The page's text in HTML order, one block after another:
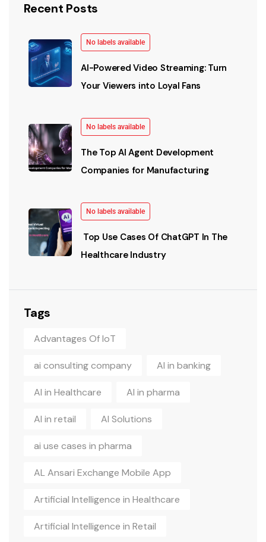
Recent Posts
No labels available
AI-Powered Video Streaming: Turn
Your Viewers into Loyal Fans
No labels available
The Top AI Agent Development
Companies for Manufacturing
No labels available
Top Use Cases Of ChatGPT In The
Healthcare Industry
Tags
Advantages Of IoT
ai consulting company AI in banking
AI in Healthcare AI in pharma
AI in retail AI Solutions
ai use cases in pharma
AL Ansari Exchange Mobile App
Artificial Intelligence in Healthcare
Artificial Intelligence in Retail